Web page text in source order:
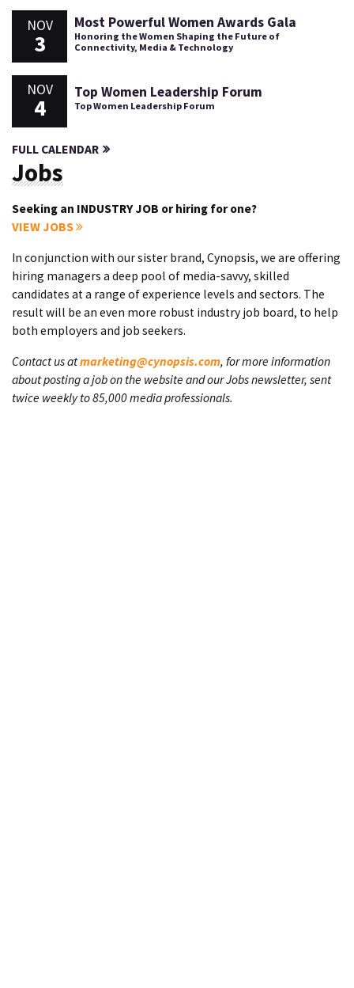
NOV
3
Most Powerful Women Awards Gala
Honoring the Women Shaping the Future of
Connectivity, Media & Technology
NOV
4
Top Women Leadership Forum
Top Women Leadership Forum
FULL CALENDAR
Jobs
Seeking an INDUSTRY JOB or hiring for one?
VIEW JOBS
In conjunction with our sister brand, Cynopsis, we are offering
hiring managers a deep pool of media-savvy, skilled
candidates at a range of experience levels and sectors. The
result will be an even more robust industry job board, to help
both employers and job seekers.
Contact us atmarketing@cynopsis.com, for more information
about posting a job on the website and our Jobs newsletter, sent
twice weekly to 85,000 media professionals.